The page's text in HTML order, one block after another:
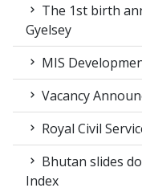
The 1st birth
Gyelsey
MIS
Vacancy
Royal Civil
Bhutan slides
Index